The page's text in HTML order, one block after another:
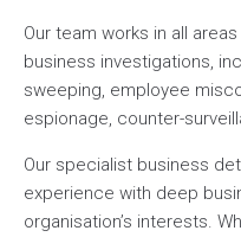
Our team works in all
business investigations,
sweeping, employee
espionage, counter-
Our specialist business
experience with deep
organisation’s interests.